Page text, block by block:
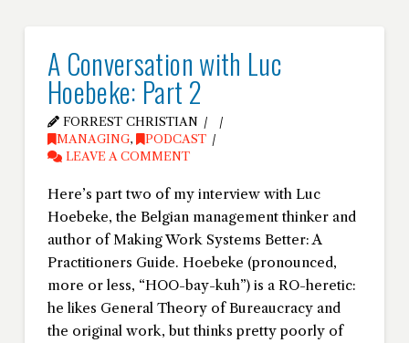
A Conversation with Luc
Hoebeke: Part 2
FORREST CHRISTIAN
MANAGING,
PODCAST
LEAVE A COMMENT
Here’s part two of my interview with Luc
Hoebeke, the Belgian management thinker and
author of Making Work Systems Better: A
Practitioners Guide. Hoebeke (pronounced,
more or less, “HOO-bay-kuh”) is a RO-heretic:
he likes General Theory of Bureaucracy and
the original work, but thinks pretty poorly of